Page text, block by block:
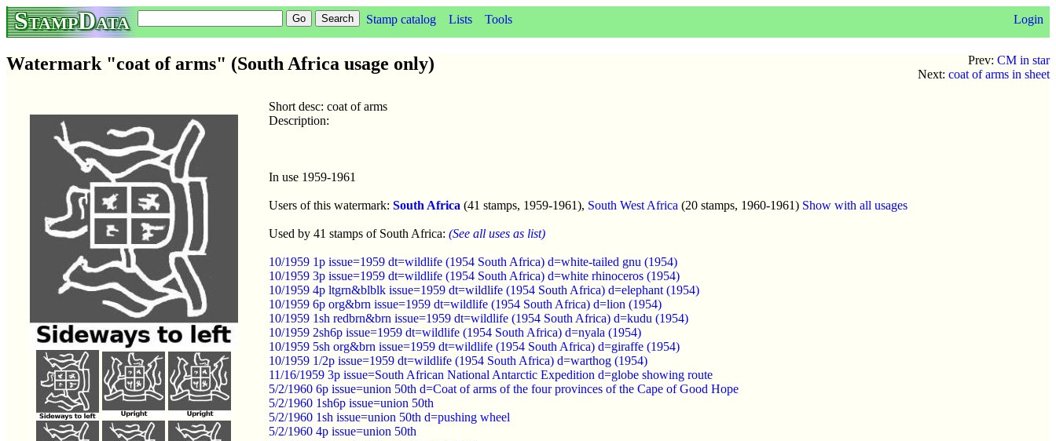
StampData Stamp catalog Lists Tools Login
Prev: CM in star
Next: coat of arms in sheet
Watermark "coat of arms" (South Africa usage only)
Short desc: coat of arms
Description:
In use 1959-1961
Users of this watermark: South Africa (41 stamps, 1959-1961), South West Africa (20 stamps, 1960-1961) Show with all usages
Used by 41 stamps of South Africa: (See all uses as list)
10/1959 1p issue=1959 dt=wildlife (1954 South Africa) d=white-tailed gnu (1954)
10/1959 3p issue=1959 dt=wildlife (1954 South Africa) d=white rhinoceros (1954)
10/1959 4p ltgrn&blblk issue=1959 dt=wildlife (1954 South Africa) d=elephant (1954)
10/1959 6p org&brn issue=1959 dt=wildlife (1954 South Africa) d=lion (1954)
10/1959 1sh redbrn&brn issue=1959 dt=wildlife (1954 South Africa) d=kudu (1954)
10/1959 2sh6p issue=1959 dt=wildlife (1954 South Africa) d=nyala (1954)
10/1959 5sh org&brn issue=1959 dt=wildlife (1954 South Africa) d=giraffe (1954)
10/1959 1/2p issue=1959 dt=wildlife (1954 South Africa) d=warthog (1954)
11/16/1959 3p issue=South African National Antarctic Expedition d=globe showing route
5/2/1960 6p issue=union 50th d=Coat of arms of the four provinces of the Cape of Good Hope
5/2/1960 1sh6p issue=union 50th
5/2/1960 1sh issue=union 50th d=pushing wheel
5/2/1960 4p issue=union 50th